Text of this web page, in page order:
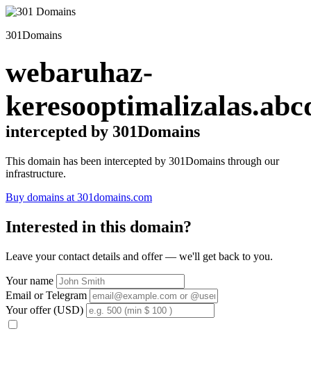
301Domains
webaruhaz-
intercepted by 301Domains
This domain has been intercepted by 301Domains through our
infrastructure.
Buy domains at 301domains.com
Interested in this domain?
Leave your contact details and offer — we'll get back to you.
Your name
Email or Telegram
Your offer (USD)